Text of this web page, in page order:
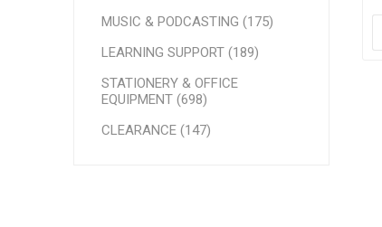
MUSIC & PODCASTING (175)
LEARNING SUPPORT (189)
STATIONERY & OFFICE
EQUIPMENT (698)
CLEARANCE (147)